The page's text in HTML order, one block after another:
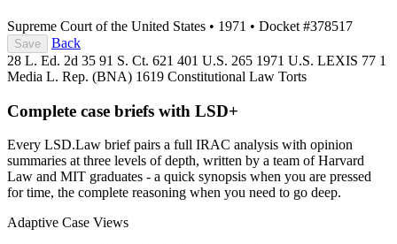
Supreme Court of the United States • 1971 • Docket #378517
Save
Back
28 L. Ed. 2d 35 91 S. Ct. 621 401 U.S. 265 1971 U.S. LEXIS 77 1
Media L. Rep. (BNA) 1619 Constitutional Law Torts
Complete case briefs with LSD+
Every LSD.Law brief pairs a full IRAC analysis with opinion
summaries at three levels of depth, written by a team of Harvard
Law and MIT graduates - a quick synopsis when you are pressed
for time, the complete reasoning when you need to go deep.
Adaptive Case Views